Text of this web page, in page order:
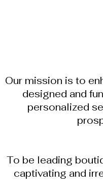
Our mission is to
designed and
personalized
To be leading
captivating and